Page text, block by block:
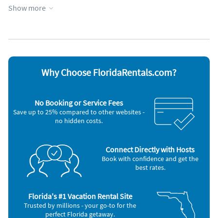
Dedicated workspace
High chair
Housekeeper included
Kid friendly
Private pool
Water view
Waterfront
Wheelchair accessible
Appliances
Ceiling fans
Coffee maker
DVD player
Dishes & utensils
Freezer
Hair dryer
Iron and board
Refrigerator
Smoke alarm
Toaster
Washer & Dryer
Show more
Why Choose FloridaRentals.com?
No Booking or Service Fees
Save up to 25% compared to other websites -
no hidden costs.
Connect Directly with Hosts
Book with confidence and get the
best rates.
Florida's #1 Vacation Rental Site
Trusted by millions - your go-to for the
perfect Florida getaway.